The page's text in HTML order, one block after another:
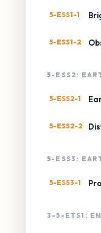
5-ESS1-1
5-ESS1-2
5-ESS2:
5-ESS2-1
5-ESS2-2
5-ESS3:
5-ESS3-1
3-5-ETS1: